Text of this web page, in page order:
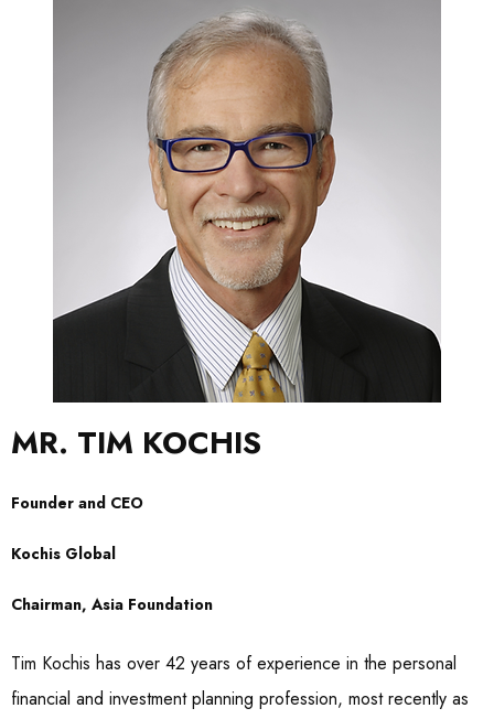
MR. TIM KOCHIS
Founder and CEO
Kochis Global
Chairman, Asia Foundation
Tim Kochis has over 42 years of experience in the personal
financial and investment planning profession, most recently as